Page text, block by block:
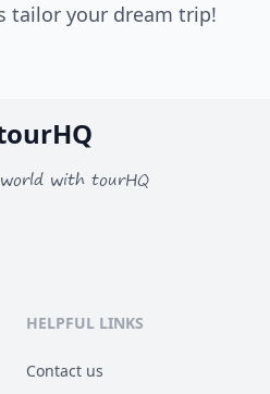
tailor your dream trip!
with tourHQ
HELPFUL LINKS
Contact us